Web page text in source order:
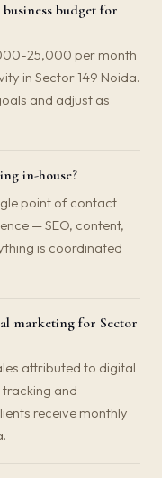
budget for
25,000 per month
in Sector 149 Noida.
and adjust as
in-house?
point of contact
— SEO, content,
is coordinated
marketing for Sector
attributed to digital
and
receive monthly